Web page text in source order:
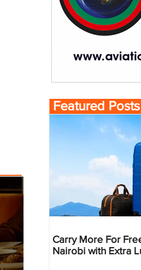
Featured Posts
Carry More For
Nairobi with Extra